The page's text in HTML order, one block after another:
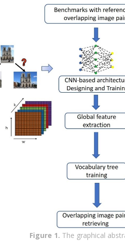
Figure 1. The graphical